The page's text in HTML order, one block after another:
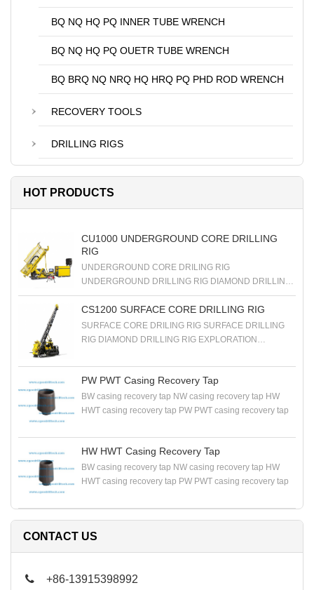
BQ NQ HQ PQ INNER TUBE WRENCH
BQ NQ HQ PQ OUETR TUBE WRENCH
BQ BRQ NQ NRQ HQ HRQ PQ PHD ROD WRENCH
RECOVERY TOOLS
DRILLING RIGS
HOT PRODUCTS
CU1000 UNDERGROUND CORE DRILLING
RIG
UNDERGROUND CORE DRILING RIG
UNDERGROUND DRILLING RIG DIAMOND DRILLING
RIG EXPLORATION DRILLING RIG
CS1200 SURFACE CORE DRILLING RIG
SURFACE CORE DRILING RIG SURFACE DRILLING
RIG DIAMOND DRILLING RIG EXPLORATION
PW PWT Casing Recovery Tap
BW casing recovery tap NW casing recovery tap HW
HWT casing recovery tap PW PWT casing recovery tap
HW HWT Casing Recovery Tap
BW casing recovery tap NW casing recovery tap HW
HWT casing recovery tap PW PWT casing recovery tap
CONTACT US
+86-13915398992